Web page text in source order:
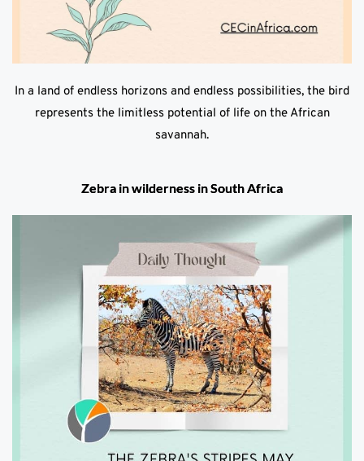
In a land of endless horizons and endless possibilities, the bird
represents the limitless potential of life on the African
savannah.
Zebra in wilderness in South Africa